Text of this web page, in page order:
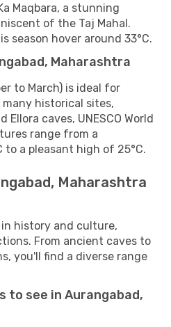
Maqbara, a stunning
of the Taj Mahal.
season hover around 33°C.
Maharashtra
to March) is ideal for
historical sites,
caves, UNESCO World
range from a
to a pleasant high of 25°C.
Maharashtra
history and culture,
From ancient caves to
you'll find a diverse range
see in Aurangabad,